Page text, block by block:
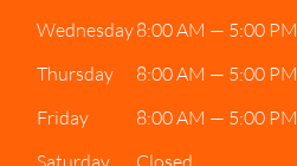
Wednesday8:00 AM — 5:00 PM
Thursday
8:00 AM — 5:00 PM
Friday
8:00 AM — 5:00 PM